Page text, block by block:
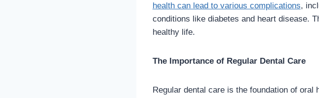
health can lead to various complications,
conditions like diabetes and heart disease.
healthy life.
The Importance of Regular Dental Care
Regular dental care is the foundation of